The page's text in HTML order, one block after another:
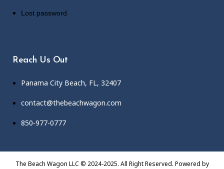
Lost password
Reach Us Out
Panama City Beach, FL, 32407
contact@thebeachwagon.com
850-977-0777
The Beach Wagon LLC © 2024-2025. All Right Reserved. Powered by